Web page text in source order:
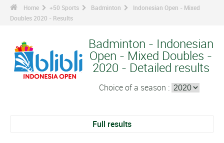
Home +50 Sports Badminton
Indonesian Open - Mixed
Doubles 2020 - Results
Badminton - Indonesian
Open - Mixed Doubles -
2020 - Detailed results
Choice of a season :
Full results